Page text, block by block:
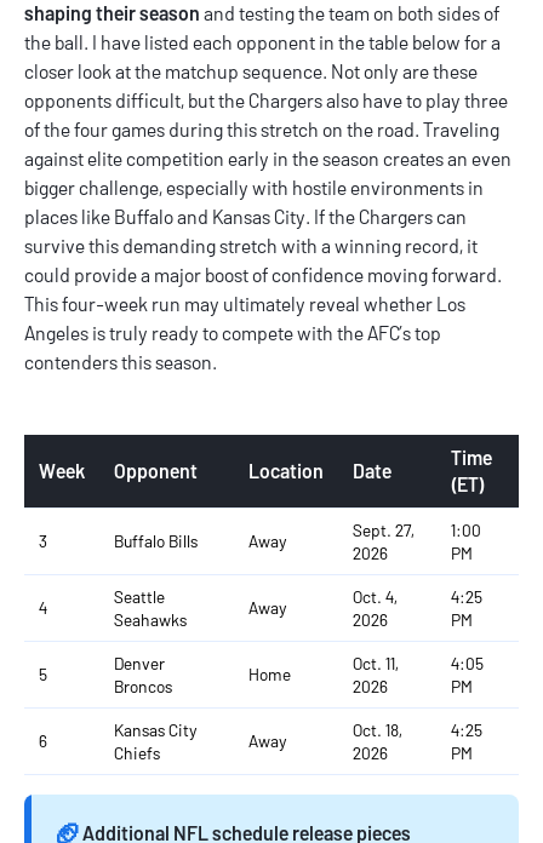
shaping their season and testing the team on both sides of
the ball. I have listed each opponent in the table below for a
closer look at the matchup sequence. Not only are these
opponents difficult, but the Chargers also have to play three
of the four games during this stretch on the road. Traveling
against elite competition early in the season creates an even
bigger challenge, especially with hostile environments in
places like Buffalo and Kansas City. If the Chargers can
survive this demanding stretch with a winning record, it
could provide a major boost of confidence moving forward.
This four-week run may ultimately reveal whether Los
Angeles is truly ready to compete with the AFC’s top
contenders this season.
Week Opponent Location Date
Time
(ET)
3 Buffalo Bills Away
Sept. 27,
2026
1:00
PM
4
Seattle
Seahawks
Away
Oct. 4,
2026
4:25
PM
5
Denver
Broncos
Home
Oct. 11,
2026
4:05
PM
6
Kansas City
Chiefs
Away
Oct. 18,
2026
4:25
PM
🏈Additional NFL schedule release pieces